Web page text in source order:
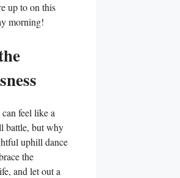
up to on this
morning!
feel like a
battle, but why
uphill dance
the
and let out a